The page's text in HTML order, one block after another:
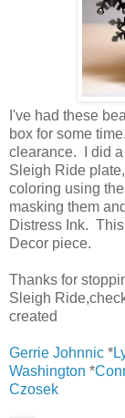
I've had these
box for some
clearance. I did
Sleigh Ride
coloring using
masking them
Distress Ink.
Decor piece.
Thanks for
Sleigh
created
Gerrie Johnnic *
Washington *
Czosek